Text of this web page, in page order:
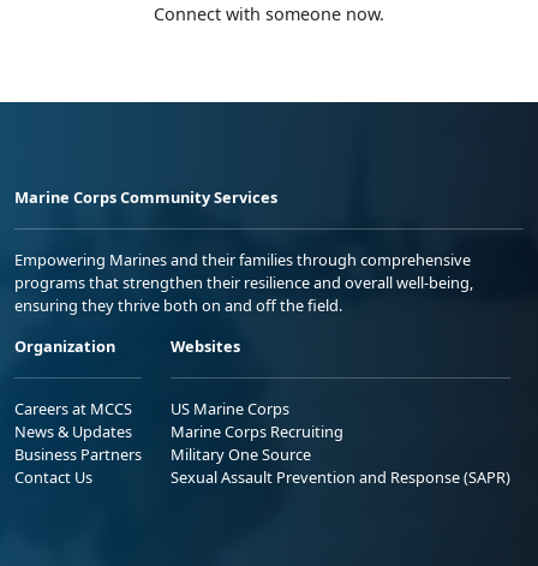
Connect with someone now.
Marine Corps Community Services
Empowering Marines and their families through comprehensive
programs that strengthen their resilience and overall well-being,
ensuring they thrive both on and off the field.
Organization
Careers at MCCS
News & Updates
Business Partners
Contact Us
Websites
US Marine Corps
Marine Corps Recruiting
Military One Source
Sexual Assault Prevention and Response (SAPR)